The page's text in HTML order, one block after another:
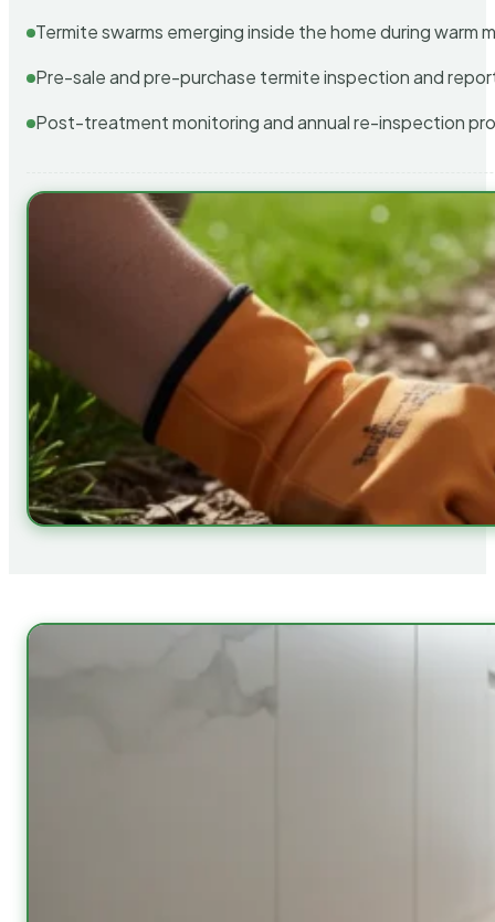
Termite swarms emerging inside the home during warm
Pre-sale and pre-purchase termite inspection and
Post-treatment monitoring and annual re-inspection